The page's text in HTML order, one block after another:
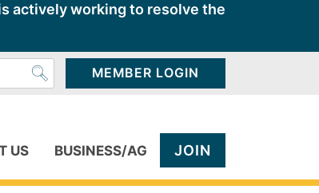
actively working to resolve the
MEMBER LOGIN
US BUSINESS/AG JOIN